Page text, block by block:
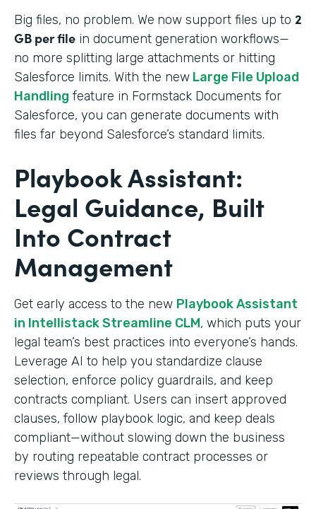
Big files, no problem. We now support files up to 2
GB per file in document generation workflows—
no more splitting large attachments or hitting
Salesforce limits. With the new Large File Upload
Handling feature in Formstack Documents for
Salesforce, you can generate documents with
files far beyond Salesforce’s standard limits.
Playbook Assistant:
Legal Guidance, Built
Into Contract
Management
Get early access to the new Playbook Assistant
in Intellistack Streamline CLM, which puts your
legal team’s best practices into everyone’s hands.
Leverage AI to help you standardize clause
selection, enforce policy guardrails, and keep
contracts compliant. Users can insert approved
clauses, follow playbook logic, and keep deals
compliant—without slowing down the business
by routing repeatable contract processes or
reviews through legal.